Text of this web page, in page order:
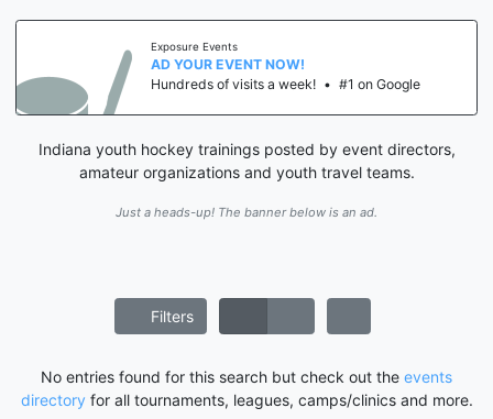
Exposure Events
AD YOUR EVENT NOW!
Hundreds of visits a week! • #1 on Google
Indiana youth hockey trainings posted by event directors,
amateur organizations and youth travel teams.
Just a heads-up! The banner below is an ad.
Filters
No entries found for this search but check out the events
directory for all tournaments, leagues, camps/clinics and more.